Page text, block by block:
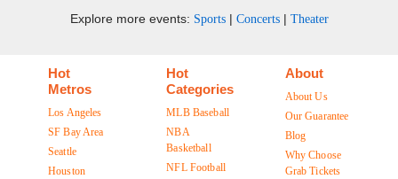
Explore more events: Sports| Concerts| Theater
Hot
Metros
Los Angeles
SF Bay Area
Seattle
Houston
Hot
Categories
MLB Baseball
NBA
Basketball
NFL Football
About
About Us
Our Guarantee
Blog
Why Choose
Grab Tickets